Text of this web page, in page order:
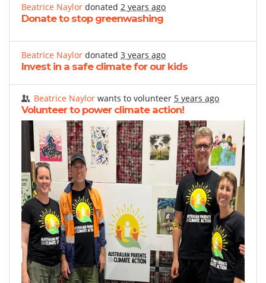
Beatrice Naylor donated 2 years ago
Donate to stop greenwashing
Beatrice Naylor donated 3 years ago
Invest in a safe climate for our kids
Beatrice Naylor wants to volunteer 5 years ago
Volunteer to power climate action!